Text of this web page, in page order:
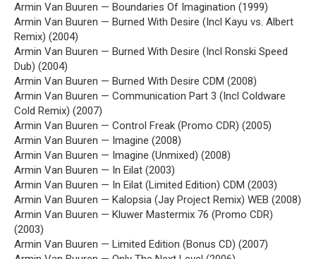
Armin Van Buuren — Boundaries Of Imagination (1999)
Armin Van Buuren — Burned With Desire (Incl Kayu vs. Albert
Remix) (2004)
Armin Van Buuren — Burned With Desire (Incl Ronski Speed
Dub) (2004)
Armin Van Buuren — Burned With Desire CDM (2008)
Armin Van Buuren — Communication Part 3 (Incl Coldware
Cold Remix) (2007)
Armin Van Buuren — Control Freak (Promo CDR) (2005)
Armin Van Buuren — Imagine (2008)
Armin Van Buuren — Imagine (Unmixed) (2008)
Armin Van Buuren — In Eilat (2003)
Armin Van Buuren — In Eilat (Limited Edition) CDM (2003)
Armin Van Buuren — Kalopsia (Jay Project Remix) WEB (2008)
Armin Van Buuren — Kluwer Mastermix 76 (Promo CDR)
(2003)
Armin Van Buuren — Limited Edition (Bonus CD) (2007)